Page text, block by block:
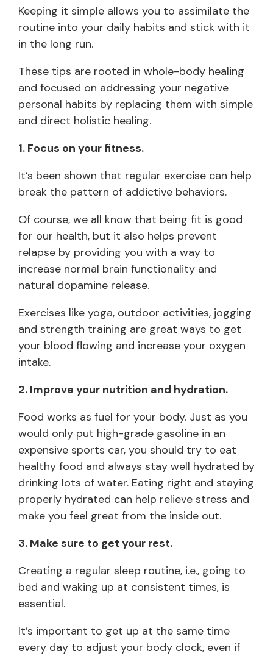
Keeping it simple allows you to assimilate the
routine into your daily habits and stick with it
in the long run.
These tips are rooted in whole-body healing
and focused on addressing your negative
personal habits by replacing them with simple
and direct holistic healing.
1. Focus on your fitness.
It’s been shown that regular exercise can help
break the pattern of addictive behaviors.
Of course, we all know that being fit is good
for our health, but it also helps prevent
relapse by providing you with a way to
increase normal brain functionality and
natural dopamine release.
Exercises like yoga, outdoor activities, jogging
and strength training are great ways to get
your blood flowing and increase your oxygen
intake.
2. Improve your nutrition and hydration.
Food works as fuel for your body. Just as you
would only put high-grade gasoline in an
expensive sports car, you should try to eat
healthy food and always stay well hydrated by
drinking lots of water. Eating right and staying
properly hydrated can help relieve stress and
make you feel great from the inside out.
3. Make sure to get your rest.
Creating a regular sleep routine, i.e., going to
bed and waking up at consistent times, is
essential.
It’s important to get up at the same time
every day to adjust your body clock, even if